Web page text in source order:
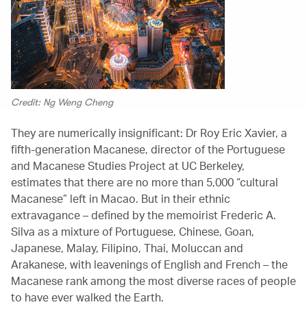
Credit: Ng Weng Cheng
They are numerically insignificant: Dr Roy Eric Xavier, a
fifth-generation Macanese, director of the Portuguese
and Macanese Studies Project at UC Berkeley,
estimates that there are no more than 5,000 “cultural
Macanese” left in Macao. But in their ethnic
extravagance – defined by the memoirist Frederic A.
Silva as a mixture of Portuguese, Chinese, Goan,
Japanese, Malay, Filipino, Thai, Moluccan and
Arakanese, with leavenings of English and French – the
Macanese rank among the most diverse races of people
to have ever walked the Earth.